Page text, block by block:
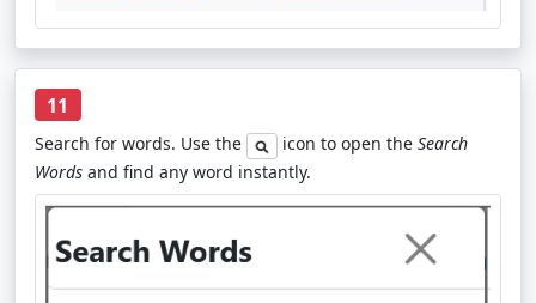
11
Search for words. Use the icon to open the Search
Words and find any word instantly.